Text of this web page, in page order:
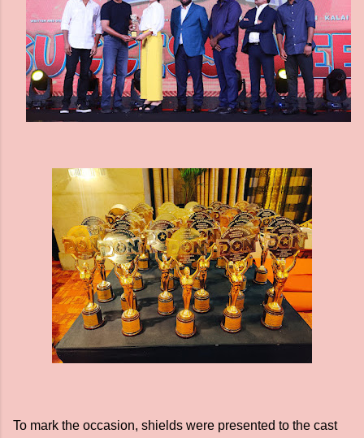
To mark the occasion, shields were presented to the cast